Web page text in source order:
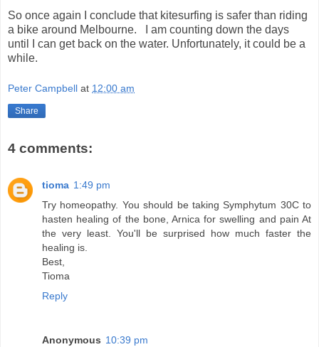
So once again I conclude that kitesurfing is safer than riding
a bike around Melbourne. I am counting down the days
until I can get back on the water. Unfortunately, it could be a
while.
Peter Campbell at 12:00 am
Share
4 comments:
tioma 1:49 pm
Try homeopathy. You should be taking Symphytum 30C to
hasten healing of the bone, Arnica for swelling and pain At
the very least. You'll be surprised how much faster the
healing is.
Best,
Tioma
Reply
Anonymous 10:39 pm